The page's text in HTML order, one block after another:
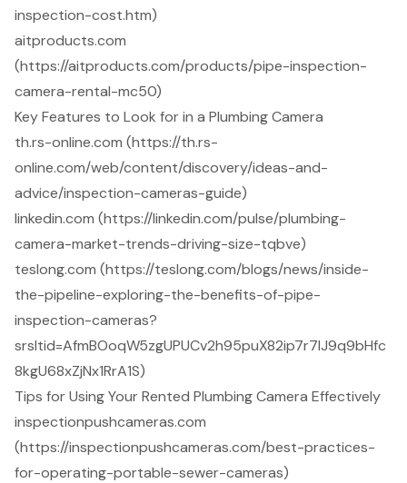
inspection-cost.htm)
aitproducts.com
(https://aitproducts.com/products/pipe-inspection-
camera-rental-mc50)
Key Features to Look for in a Plumbing Camera
th.rs-online.com (https://th.rs-
online.com/web/content/discovery/ideas-and-
advice/inspection-cameras-guide)
linkedin.com (https://linkedin.com/pulse/plumbing-
camera-market-trends-driving-size-tqbve)
teslong.com (https://teslong.com/blogs/news/inside-
the-pipeline-exploring-the-benefits-of-pipe-
inspection-cameras?
srsltid=AfmBOoqW5zgUPUCv2h95puX82ip7r7lJ9q9bHfc
8kgU68xZjNx1RrA1S)
Tips for Using Your Rented Plumbing Camera Effectively
inspectionpushcameras.com
(https://inspectionpushcameras.com/best-practices-
for-operating-portable-sewer-cameras)